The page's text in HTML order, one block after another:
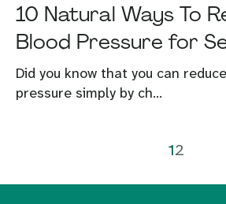
10 Natural Ways To
Blood Pressure for
Did you know that you can
pressure simply by ch...
12